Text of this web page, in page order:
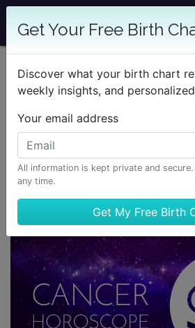
Get Your Free Birth
Discover what your birth chart
weekly insights, and
Your email address
All information is kept private and
any time.